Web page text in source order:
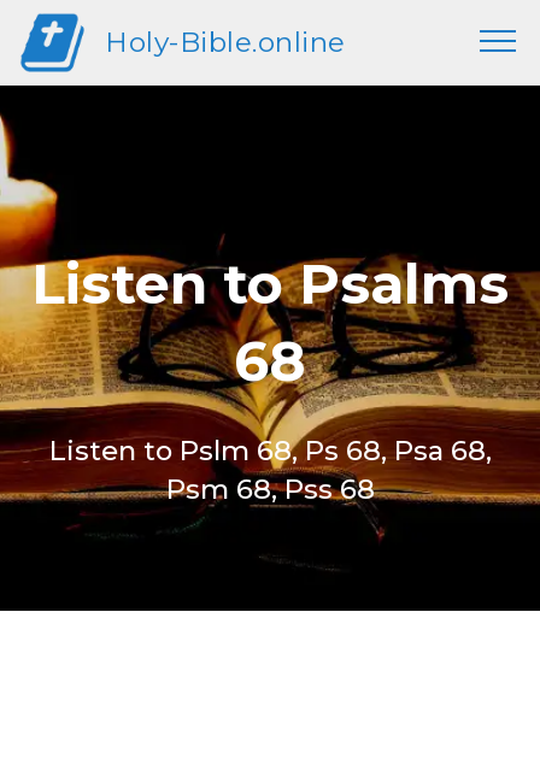
Holy-Bible.online
Listen to Psalms
68
Listen to Pslm 68, Ps 68, Psa 68,
Psm 68, Pss 68